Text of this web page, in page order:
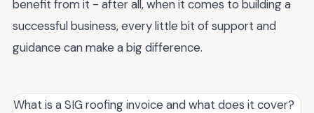
benefit from it - after all, when it comes to building a
successful business, every little bit of support and
guidance can make a big difference.
What is a SIG roofing invoice and what does it cover?